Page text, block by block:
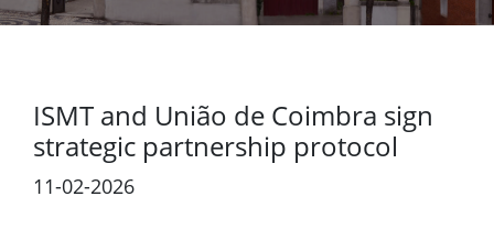
ISMT and União de Coimbra sign
strategic partnership protocol
11-02-2026